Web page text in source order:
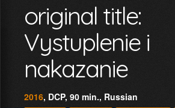
original title:
Vystuplenie i
nakazanie
2016, DCP, 90 min., Russian